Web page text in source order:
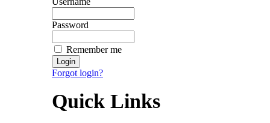
Password
Remember me
Forgot login?
Quick Links